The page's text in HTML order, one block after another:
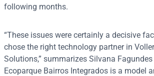
following months.
“These issues were certainly a decisive
chose the right technology partner in
Solutions,” summarizes Silvana
Ecoparque Bairros Integrados is a model